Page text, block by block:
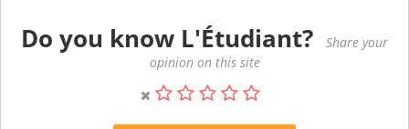
Do you know L'Étudiant?
Share your
opinion on this site